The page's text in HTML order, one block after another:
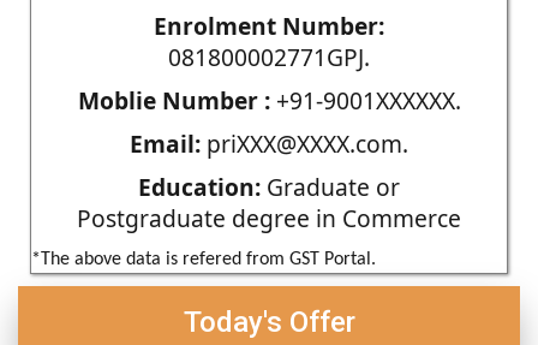
Enrolment Number:
081800002771GPJ.
Moblie Number :+91-9001XXXXXX.
Email: priXXX@XXXX.com.
Education: Graduate or
Postgraduate degree in Commerce
*The above data is refered from GST Portal.
Today's Offer